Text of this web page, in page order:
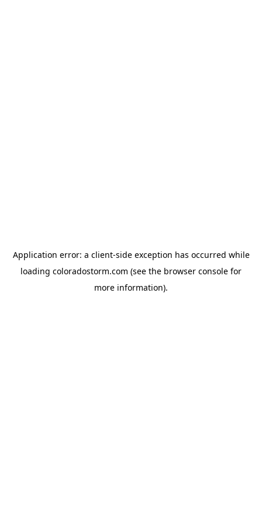
Application error: a client-side exception has occurred while
loading coloradostorm.com (see the browser console for
more information).